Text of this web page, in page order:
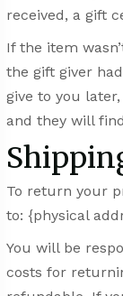
received, a gift
If the item
the gift giver
give to you
and they will
To return your
to: {physical
You will be
costs for